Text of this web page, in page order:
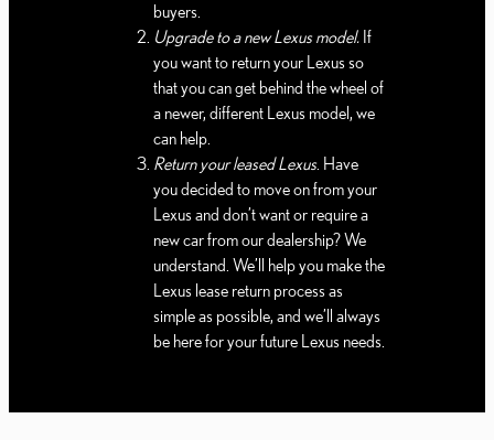
buyers.
Upgrade to a new Lexus model. If
you want to return your Lexus so
that you can get behind the wheel of
a newer, different Lexus model, we
can help.
Return your leased Lexus. Have
you decided to move on from your
Lexus and don’t want or require a
new car from our dealership? We
understand. We’ll help you make the
Lexus lease return process as
simple as possible, and we’ll always
be here for your future Lexus needs.